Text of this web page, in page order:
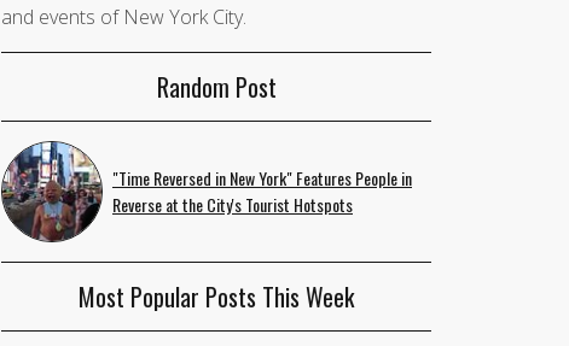
and events of New York City.
Random Post
"Time Reversed in New York" Features People in
Reverse at the City's Tourist Hotspots
Most Popular Posts This Week